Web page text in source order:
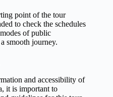
point of the tour
to check the schedules
of public
smooth journey.
and accessibility of
it is important to